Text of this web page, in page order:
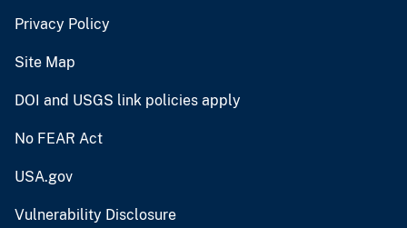
Privacy Policy
Site Map
DOI and USGS link policies apply
No FEAR Act
USA.gov
Vulnerability Disclosure